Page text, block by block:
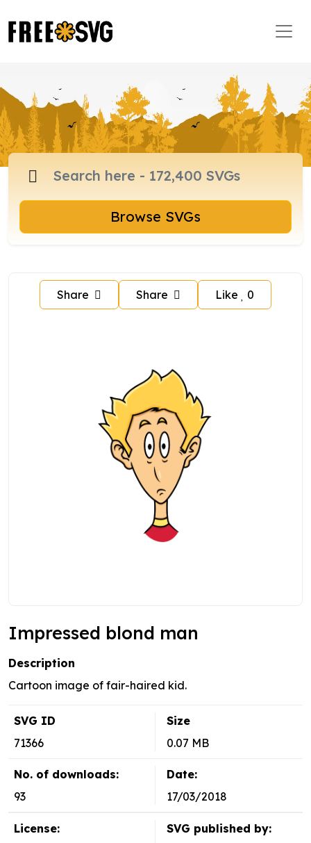
Browse SVGs
Share Share Like 0
Impressed blond man
Description
Cartoon image of fair-haired kid.
SVG ID
71366
Size
0.07 MB
No. of downloads:
93
Date:
17/03/2018
License:
SVG published by: